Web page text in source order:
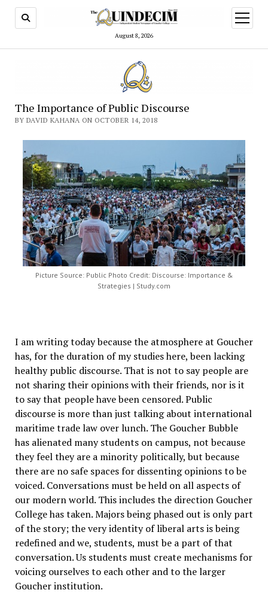
August 8, 2026
open
menu
The Importance of Public Discourse
BY DAVID KAHANA ON OCTOBER 14, 2018
Picture Source: Public Photo Credit: Discourse: Importance &
Strategies | Study.com
I am writing today because the atmosphere at Goucher
has, for the duration of my studies here, been lacking
healthy public discourse. That is not to say people are
not sharing their opinions with their friends, nor is it
to say that people have been censored. Public
discourse is more than just talking about international
maritime trade law over lunch. The Goucher Bubble
has alienated many students on campus, not because
they feel they are a minority politically, but because
there are no safe spaces for dissenting opinions to be
voiced. Conversations must be held on all aspects of
our modern world. This includes the direction Goucher
College has taken. Majors being phased out is only part
of the story; the very identity of liberal arts is being
redefined and we, students, must be a part of that
conversation. Us students must create mechanisms for
voicing ourselves to each other and to the larger
Goucher institution.